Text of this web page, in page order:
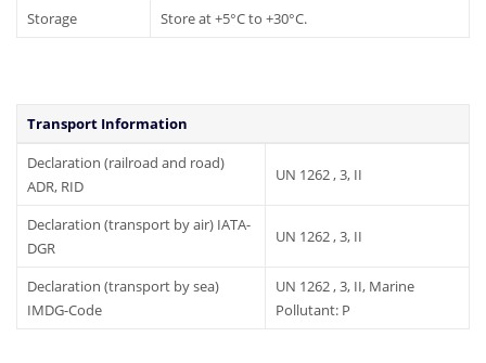
Storage
Store at +5°C to +30°C.
Transport Information
Declaration (railroad and road)
ADR, RID
UN 1262 , 3, II
Declaration (transport by air) IATA-
DGR
UN 1262 , 3, II
Declaration (transport by sea)
IMDG-Code
UN 1262 , 3, II, Marine
Pollutant: P